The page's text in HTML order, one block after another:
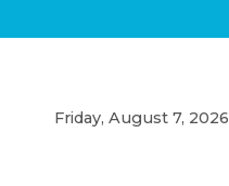
Friday, August 7, 2026